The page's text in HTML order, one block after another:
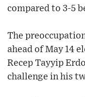
compared to 3-5
The
ahead of May 14
Recep Tayyip
challenge in his